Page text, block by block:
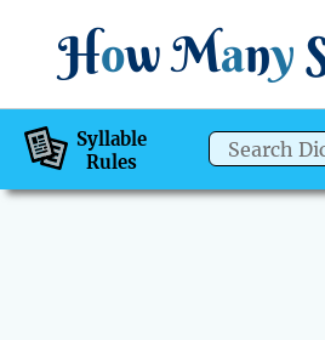
How Many
Syllable
Rules